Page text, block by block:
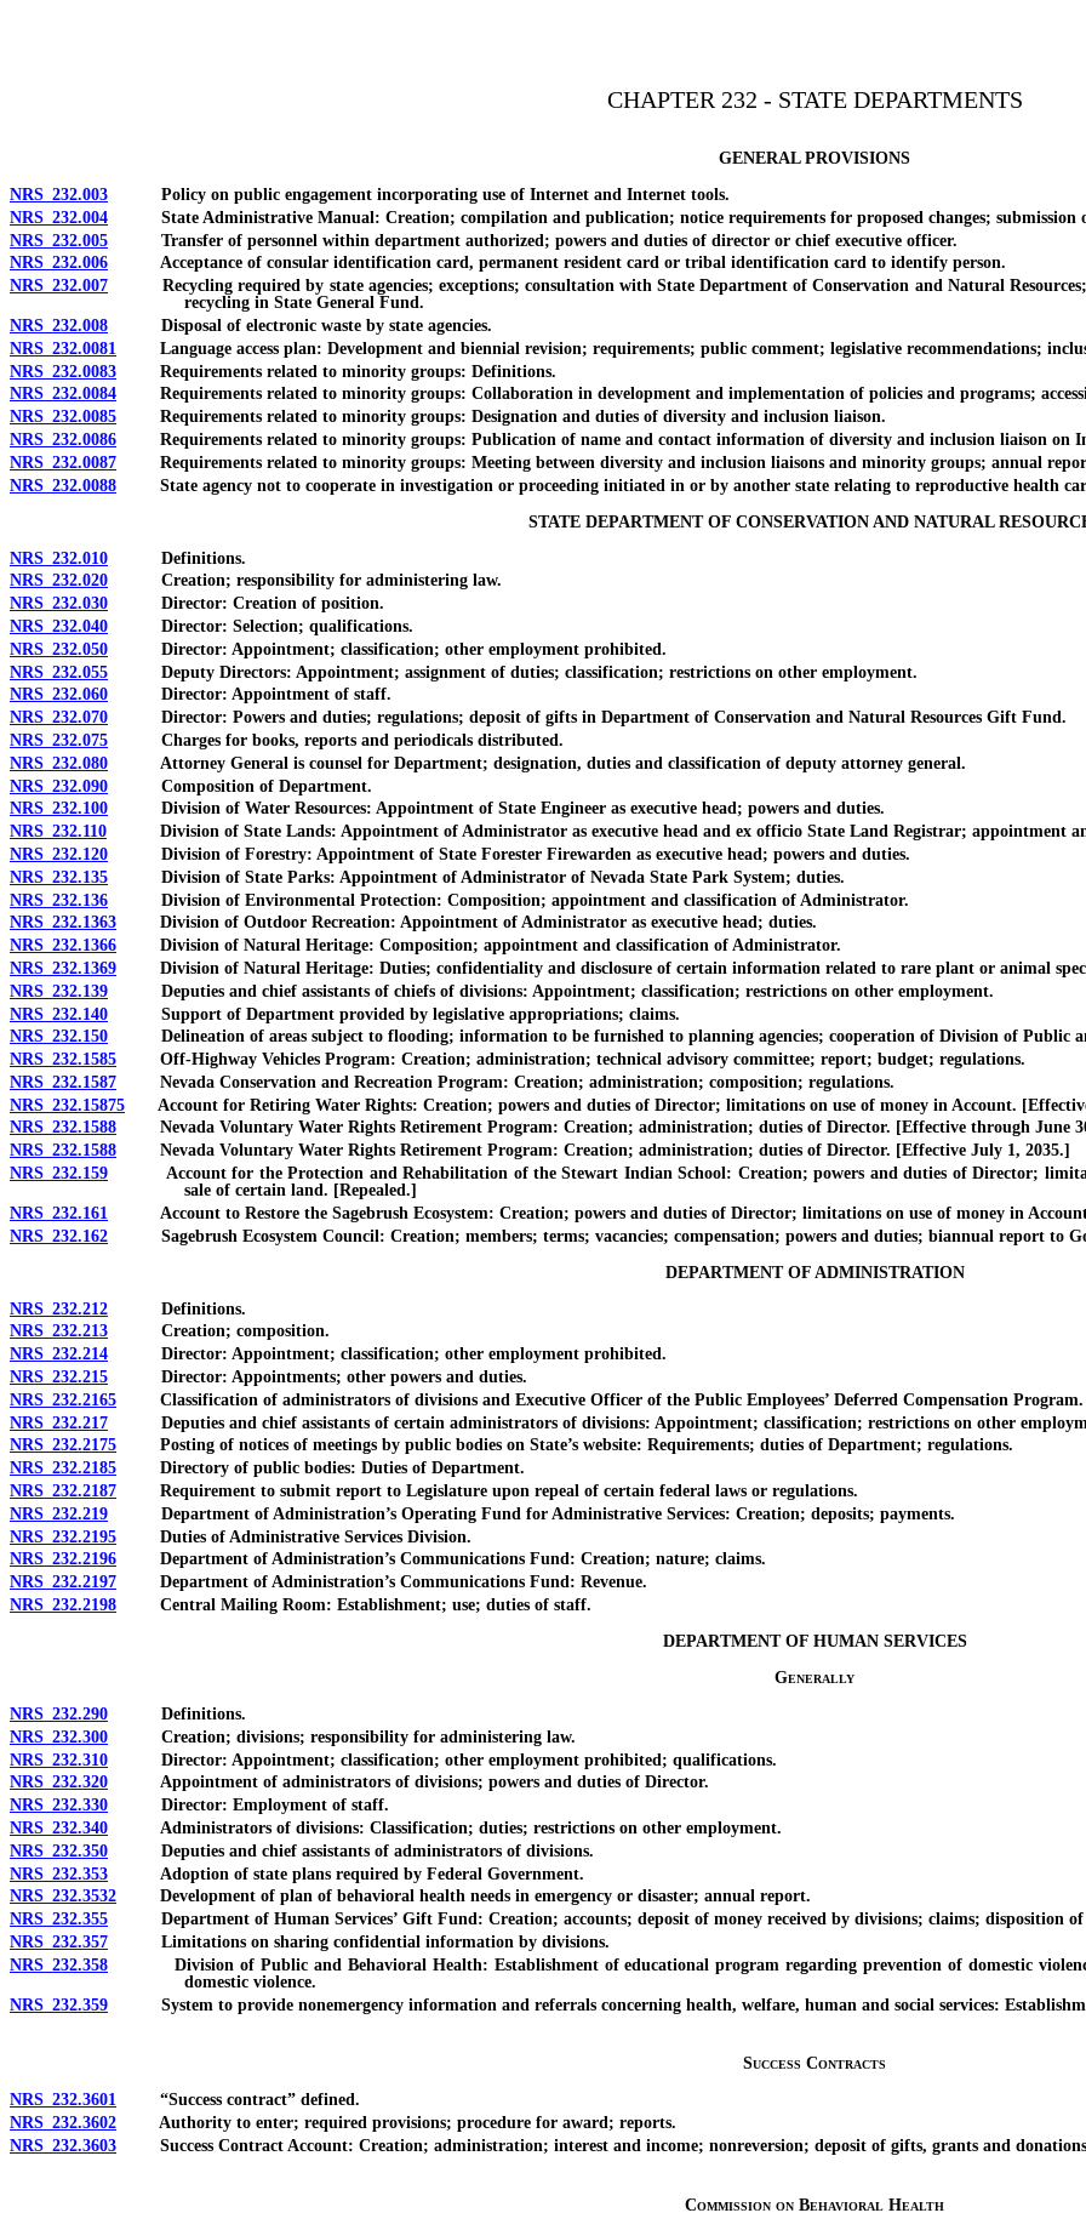
CHAPTER 232 - STATE DEPARTMENTS
GENERAL PROVISIONS
NRS 232.003 Policy on public engagement incorporating use of Internet and Internet tools.
NRS 232.004 State Administrative Manual: Creation; compilation and publication; notice requirements for proposed changes; submission of
NRS 232.005 Transfer of personnel within department authorized; powers and duties of director or chief executive officer.
NRS 232.006 Acceptance of consular identification card, permanent resident card or tribal identification card to identify person.
NRS 232.007 Recycling required by state agencies; exceptions; consultation with State Department of Conservation and Natural
recycling in State General Fund.
NRS 232.008 Disposal of electronic waste by state agencies.
NRS 232.0081
Language access plan: Development and biennial revision; requirements; public comment; legislative recommendations;
NRS 232.0083 Requirements related to minority groups: Definitions.
NRS 232.0084 Requirements related to minority groups: Collaboration in development and implementation of policies and programs;
NRS 232.0085 Requirements related to minority groups: Designation and duties of diversity and inclusion liaison.
NRS 232.0086 Requirements related to minority groups: Publication of name and contact information of diversity and inclusion liaison on
NRS 232.0087 Requirements related to minority groups: Meeting between diversity and inclusion liaisons and minority groups; annual
NRS 232.0088 State agency not to cooperate in investigation or proceeding initiated in or by another state relating to reproductive health
STATE DEPARTMENT OF CONSERVATION AND NATURAL
NRS 232.010 Definitions.
NRS 232.020 Creation; responsibility for administering law.
NRS 232.030 Director: Creation of position.
NRS 232.040 Director: Selection; qualifications.
NRS 232.050 Director: Appointment; classification; other employment prohibited.
NRS 232.055 Deputy Directors: Appointment; assignment of duties; classification; restrictions on other employment.
NRS 232.060 Director: Appointment of staff.
NRS 232.070 Director: Powers and duties; regulations; deposit of gifts in Department of Conservation and Natural Resources Gift Fund.
NRS 232.075 Charges for books, reports and periodicals distributed.
NRS 232.080 Attorney General is counsel for Department; designation, duties and classification of deputy attorney general.
NRS 232.090 Composition of Department.
NRS 232.100 Division of Water Resources: Appointment of State Engineer as executive head; powers and duties.
NRS 232.110 Division of State Lands: Appointment of Administrator as executive head and ex officio State Land Registrar; appointment and
NRS 232.120 Division of Forestry: Appointment of State Forester Firewarden as executive head; powers and duties.
NRS 232.135 Division of State Parks: Appointment of Administrator of Nevada State Park System; duties.
NRS 232.136 Division of Environmental Protection: Composition; appointment and classification of Administrator.
NRS 232.1363 Division of Outdoor Recreation: Appointment of Administrator as executive head; duties.
NRS 232.1366 Division of Natural Heritage: Composition; appointment and classification of Administrator.
NRS 232.1369 Division of Natural Heritage: Duties; confidentiality and disclosure of certain information related to rare plant or animal
NRS 232.139 Deputies and chief assistants of chiefs of divisions: Appointment; classification; restrictions on other employment.
NRS 232.140 Support of Department provided by legislative appropriations; claims.
NRS 232.150 Delineation of areas subject to flooding; information to be furnished to planning agencies; cooperation of Division of Public
NRS 232.1585 Off-Highway Vehicles Program: Creation; administration; technical advisory committee; report; budget; regulations.
NRS 232.1587 Nevada Conservation and Recreation Program: Creation; administration; composition; regulations.
NRS 232.15875 Account for Retiring Water Rights: Creation; powers and duties of Director; limitations on use of money in Account.
NRS 232.1588 Nevada Voluntary Water Rights Retirement Program: Creation; administration; duties of Director. [Effective through June
NRS 232.1588 Nevada Voluntary Water Rights Retirement Program: Creation; administration; duties of Director. [Effective July 1, 2035.]
NRS 232.159 Account for the Protection and Rehabilitation of the Stewart Indian School: Creation; powers and duties of Director;
sale of certain land. [Repealed.]
NRS 232.161
Account to Restore the Sagebrush Ecosystem: Creation; powers and duties of Director; limitations on use of money in
NRS 232.162 Sagebrush Ecosystem Council: Creation; members; terms; vacancies; compensation; powers and duties; biannual report to
DEPARTMENT OF ADMINISTRATION
NRS 232.212 Definitions.
NRS 232.213 Creation; composition.
NRS 232.214 Director: Appointment; classification; other employment prohibited.
NRS 232.215 Director: Appointments; other powers and duties.
NRS 232.2165 Classification of administrators of divisions and Executive Officer of the Public Employees’ Deferred Compensation Program.
NRS 232.217 Deputies and chief assistants of certain administrators of divisions: Appointment; classification; restrictions on other
NRS 232.2175 Posting of notices of meetings by public bodies on State’s website: Requirements; duties of Department; regulations.
NRS 232.2185 Directory of public bodies: Duties of Department.
NRS 232.2187 Requirement to submit report to Legislature upon repeal of certain federal laws or regulations.
NRS 232.219 Department of Administration’s Operating Fund for Administrative Services: Creation; deposits; payments.
NRS 232.2195 Duties of Administrative Services Division.
NRS 232.2196 Department of Administration’s Communications Fund: Creation; nature; claims.
NRS 232.2197 Department of Administration’s Communications Fund: Revenue.
NRS 232.2198 Central Mailing Room: Establishment; use; duties of staff.
DEPARTMENT OF HUMAN SERVICES
Generally
NRS 232.290 Definitions.
NRS 232.300 Creation; divisions; responsibility for administering law.
NRS 232.310 Director: Appointment; classification; other employment prohibited; qualifications.
NRS 232.320 Appointment of administrators of divisions; powers and duties of Director.
NRS 232.330 Director: Employment of staff.
NRS 232.340 Administrators of divisions: Classification; duties; restrictions on other employment.
NRS 232.350 Deputies and chief assistants of administrators of divisions.
NRS 232.353 Adoption of state plans required by Federal Government.
NRS 232.3532 Development of plan of behavioral health needs in emergency or disaster; annual report.
NRS 232.355 Department of Human Services’ Gift Fund: Creation; accounts; deposit of money received by divisions; claims; disposition
NRS 232.357 Limitations on sharing confidential information by divisions.
NRS 232.358 Division of Public and Behavioral Health: Establishment of educational program regarding prevention of domestic
domestic violence.
NRS 232.359 System to provide nonemergency information and referrals concerning health, welfare, human and social services:
Success Contracts
NRS 232.3601 “Success contract” defined.
NRS 232.3602 Authority to enter; required provisions; procedure for award; reports.
NRS 232.3603 Success Contract Account: Creation; administration; interest and income; nonreversion; deposit of gifts, grants and
Commission on Behavioral Health